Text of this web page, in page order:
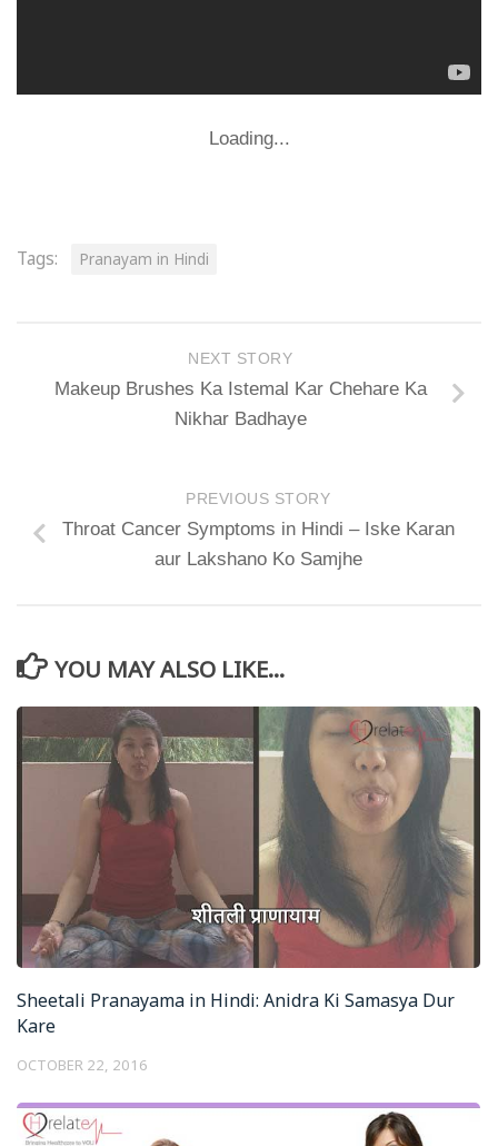
Loading...
Tags: Pranayam in Hindi
NEXT STORY
Makeup Brushes Ka Istemal Kar Chehare Ka
Nikhar Badhaye
PREVIOUS STORY
Throat Cancer Symptoms in Hindi – Iske Karan
aur Lakshano Ko Samjhe
YOU MAY ALSO LIKE...
Sheetali Pranayama in Hindi: Anidra Ki Samasya Dur
Kare
OCTOBER 22, 2016